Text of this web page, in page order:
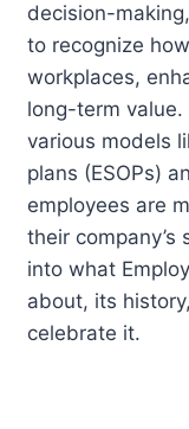
decision-
to recognize
workplaces,
long-term
various models
plans (ESOPs)
employees are
their
into what
about, its
celebrate it.